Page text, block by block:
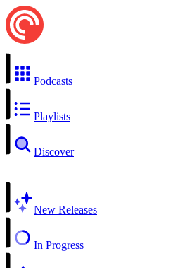
Podcasts
Playlists
Discover
New Releases
In Progress